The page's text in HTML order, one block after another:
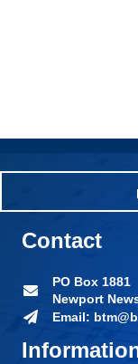
Contact
PO Box 1881
Newport
Email: